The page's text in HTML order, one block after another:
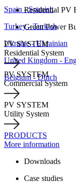
Spain - Spanish
Turkey - Turkish
Ukraine - Ukrainian
United Kingdom -
Belgium - Dutch
Residential PV
Green Power
PV SYSTEM
Residential System
PV SYSTEM
Commercial System
PV SYSTEM
Utility System
PRODUCTS
More information
Downloads
Case studies